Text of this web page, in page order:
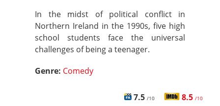
In the midst of political conflict in
Northern Ireland in the 1990s, five high
school students face the universal
challenges of being a teenager.
Genre: Comedy
7.5 /10 8.5 /10